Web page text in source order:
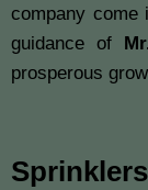
company come
guidance of
prosperous
Sprinklers